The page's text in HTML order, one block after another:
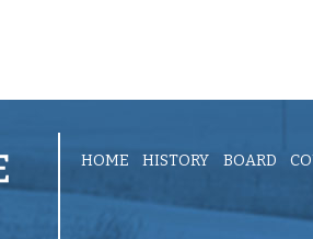
HOME HISTORY BOARD